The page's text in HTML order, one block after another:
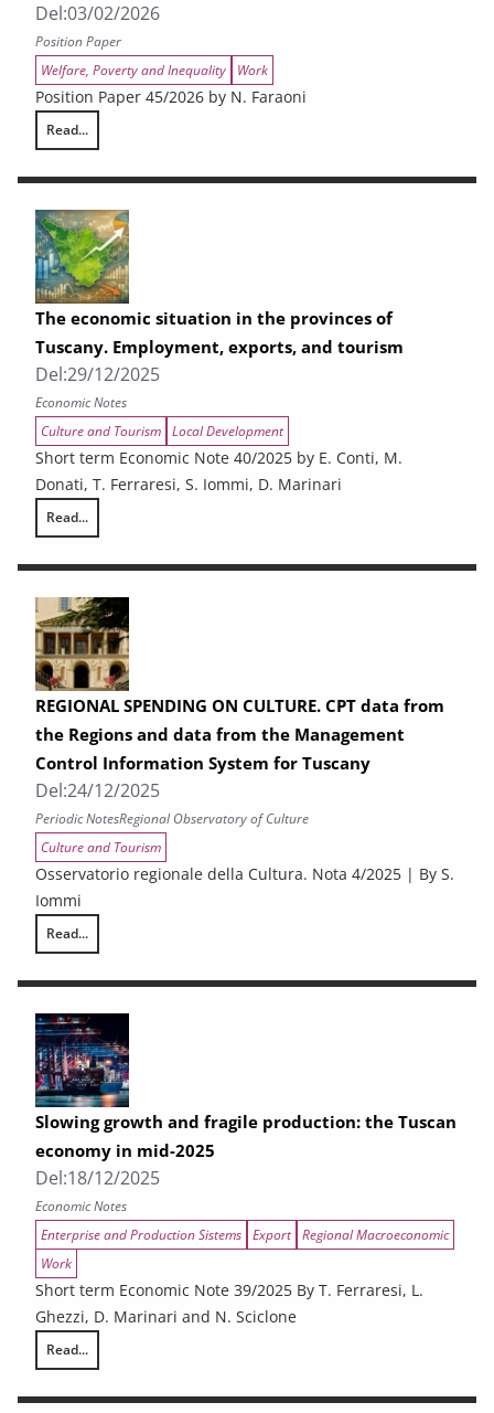
Del:03/02/2026
Position Paper
Welfare, Poverty and Inequality
Work
Position Paper 45/2026 by N. Faraoni
Read...
The economic situation in the provinces of
Tuscany. Employment, exports, and tourism
Del:29/12/2025
Economic Notes
Culture and Tourism Local Development
Short term Economic Note 40/2025 by E. Conti, M.
Donati, T. Ferraresi, S. Iommi, D. Marinari
Read...
REGIONAL SPENDING ON CULTURE. CPT data from
the Regions and data from the Management
Control Information System for Tuscany
Del:24/12/2025
Periodic NotesRegional Observatory of Culture
Culture and Tourism
Osservatorio regionale della Cultura. Nota 4/2025 | By S.
Iommi
Read...
Slowing growth and fragile production: the Tuscan
economy in mid-2025
Del:18/12/2025
Economic Notes
Enterprise and Production Sistems Export Regional Macroeconomic
Work
Short term Economic Note 39/2025 By T. Ferraresi, L.
Ghezzi, D. Marinari and N. Sciclone
Read...